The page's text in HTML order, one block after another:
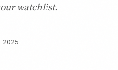
watchlist.
2025